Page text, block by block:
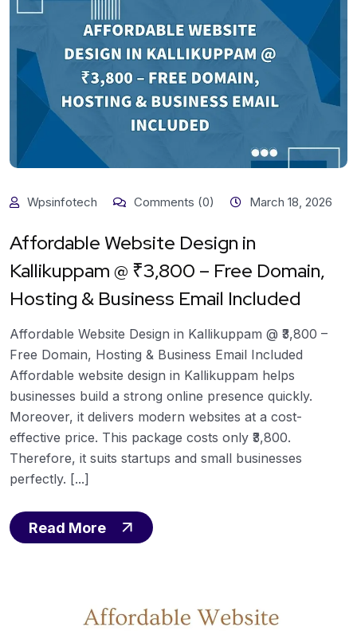
Wpsinfotech Comments (0) March 18, 2026
Affordable Website Design in
Kallikuppam @ ₹3,800 – Free Domain,
Hosting & Business Email Included
Affordable Website Design in Kallikuppam @ ₹3,800 –
Free Domain, Hosting & Business Email Included
Affordable website design in Kallikuppam helps
businesses build a strong online presence quickly.
Moreover, it delivers modern websites at a cost-
effective price. This package costs only ₹3,800.
Therefore, it suits startups and small businesses
perfectly. [...]
Read More